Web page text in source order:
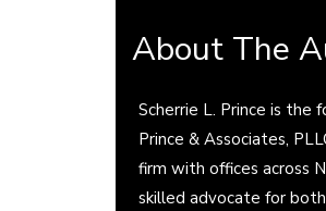
About The
Scherrie L. Prince is the
Prince & Associates,
firm with offices across
skilled advocate for